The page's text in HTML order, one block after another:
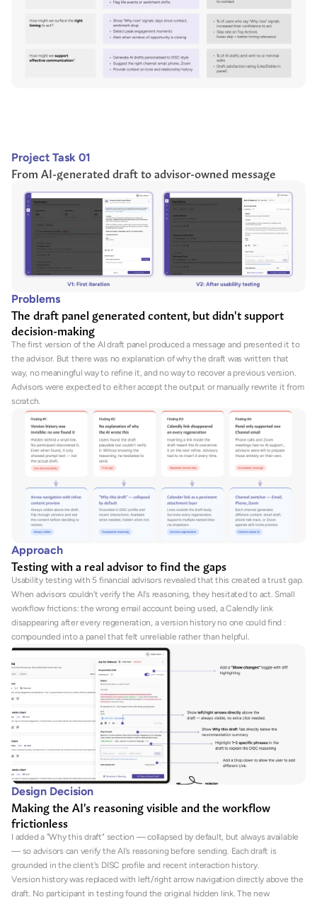
Project Task 01
From AI-generated draft to advisor-owned message
Problems
The draft panel generated content, but didn't support
decision-making
The first version of the AI draft panel produced a message and presented it to
the advisor. But there was no explanation of why the draft was written that
way, no meaningful way to refine it, and no way to recover a previous version.
Advisors were expected to either accept the output or manually rewrite it from
scratch.
Approach
Testing with a real advisor to find the gaps
Usability testing with 5 financial advisors revealed that this created a trust gap.
When advisors couldn't verify the AI's reasoning, they hesitated to act. Small
workflow frictions: the wrong email account being used, a Calendly link
disappearing after every regeneration, a version history no one could find :
compounded into a panel that felt unreliable rather than helpful.
Design Decision
Making the AI's reasoning visible and the workflow
frictionless
I added a "Why this draft" section — collapsed by default, but always available
— so advisors can verify the AI's reasoning before sending. Each draft is
grounded in the client's DISC profile and recent interaction history.
Version history was replaced with left/right arrow navigation directly above the
draft. No participant in testing found the original hidden link. The new